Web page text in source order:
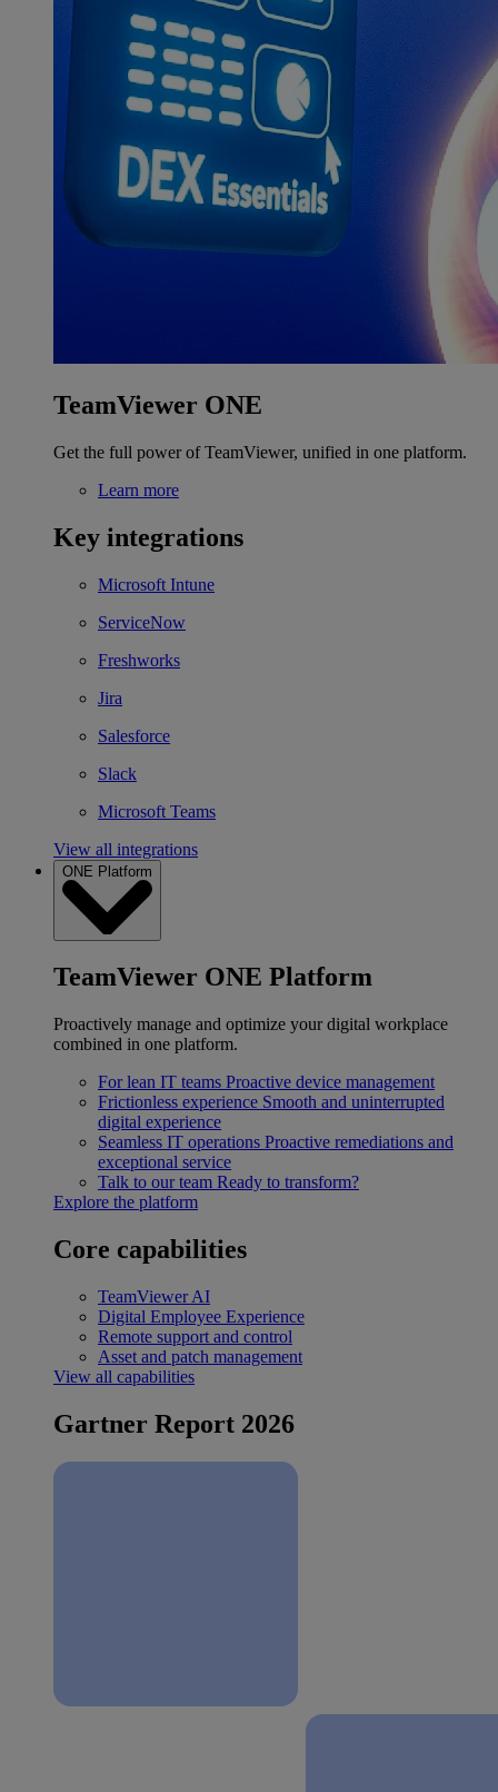
TeamViewer ONE
Get the full power of TeamViewer, unified in one platform.
Learn more
Key integrations
Microsoft Intune
ServiceNow
Freshworks
Jira
Salesforce
Slack
Microsoft Teams
View all integrations
ONE Platform
TeamViewer ONE Platform
Proactively manage and optimize your digital workplace
combined in one platform.
For lean IT teams Proactive device management
Frictionless experience Smooth and uninterrupted
digital experience
Seamless IT operations Proactive remediations and
exceptional service
Talk to our team Ready to transform?
Explore the platform
Core capabilities
TeamViewer AI
Digital Employee Experience
Remote support and control
Asset and patch management
View all capabilities
Gartner Report 2026